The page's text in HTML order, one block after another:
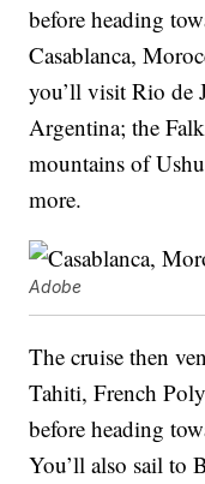
before heading
Casablanca,
you’ll visit Rio de
Argentina; the
mountains of
more.
Adobe
The cruise then
Tahiti, French
before heading
You’ll also sail to